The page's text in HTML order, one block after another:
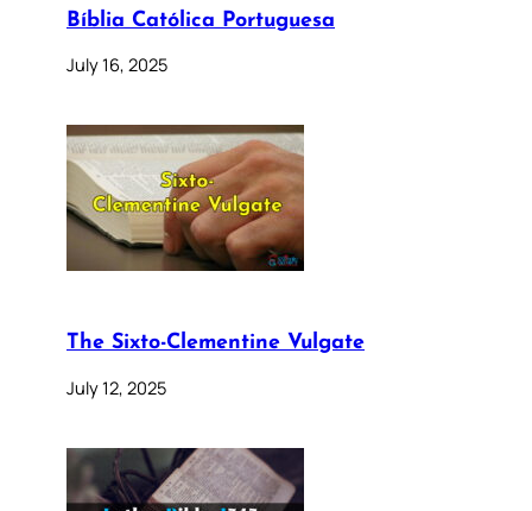
Bíblia Católica Portuguesa
July 16, 2025
The Sixto-Clementine Vulgate
July 12, 2025